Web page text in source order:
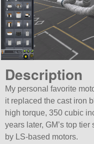
Description
My personal favorite
it replaced the cast iron
high torque, 350 cubic
years later, GM’s top
by LS-based motors.